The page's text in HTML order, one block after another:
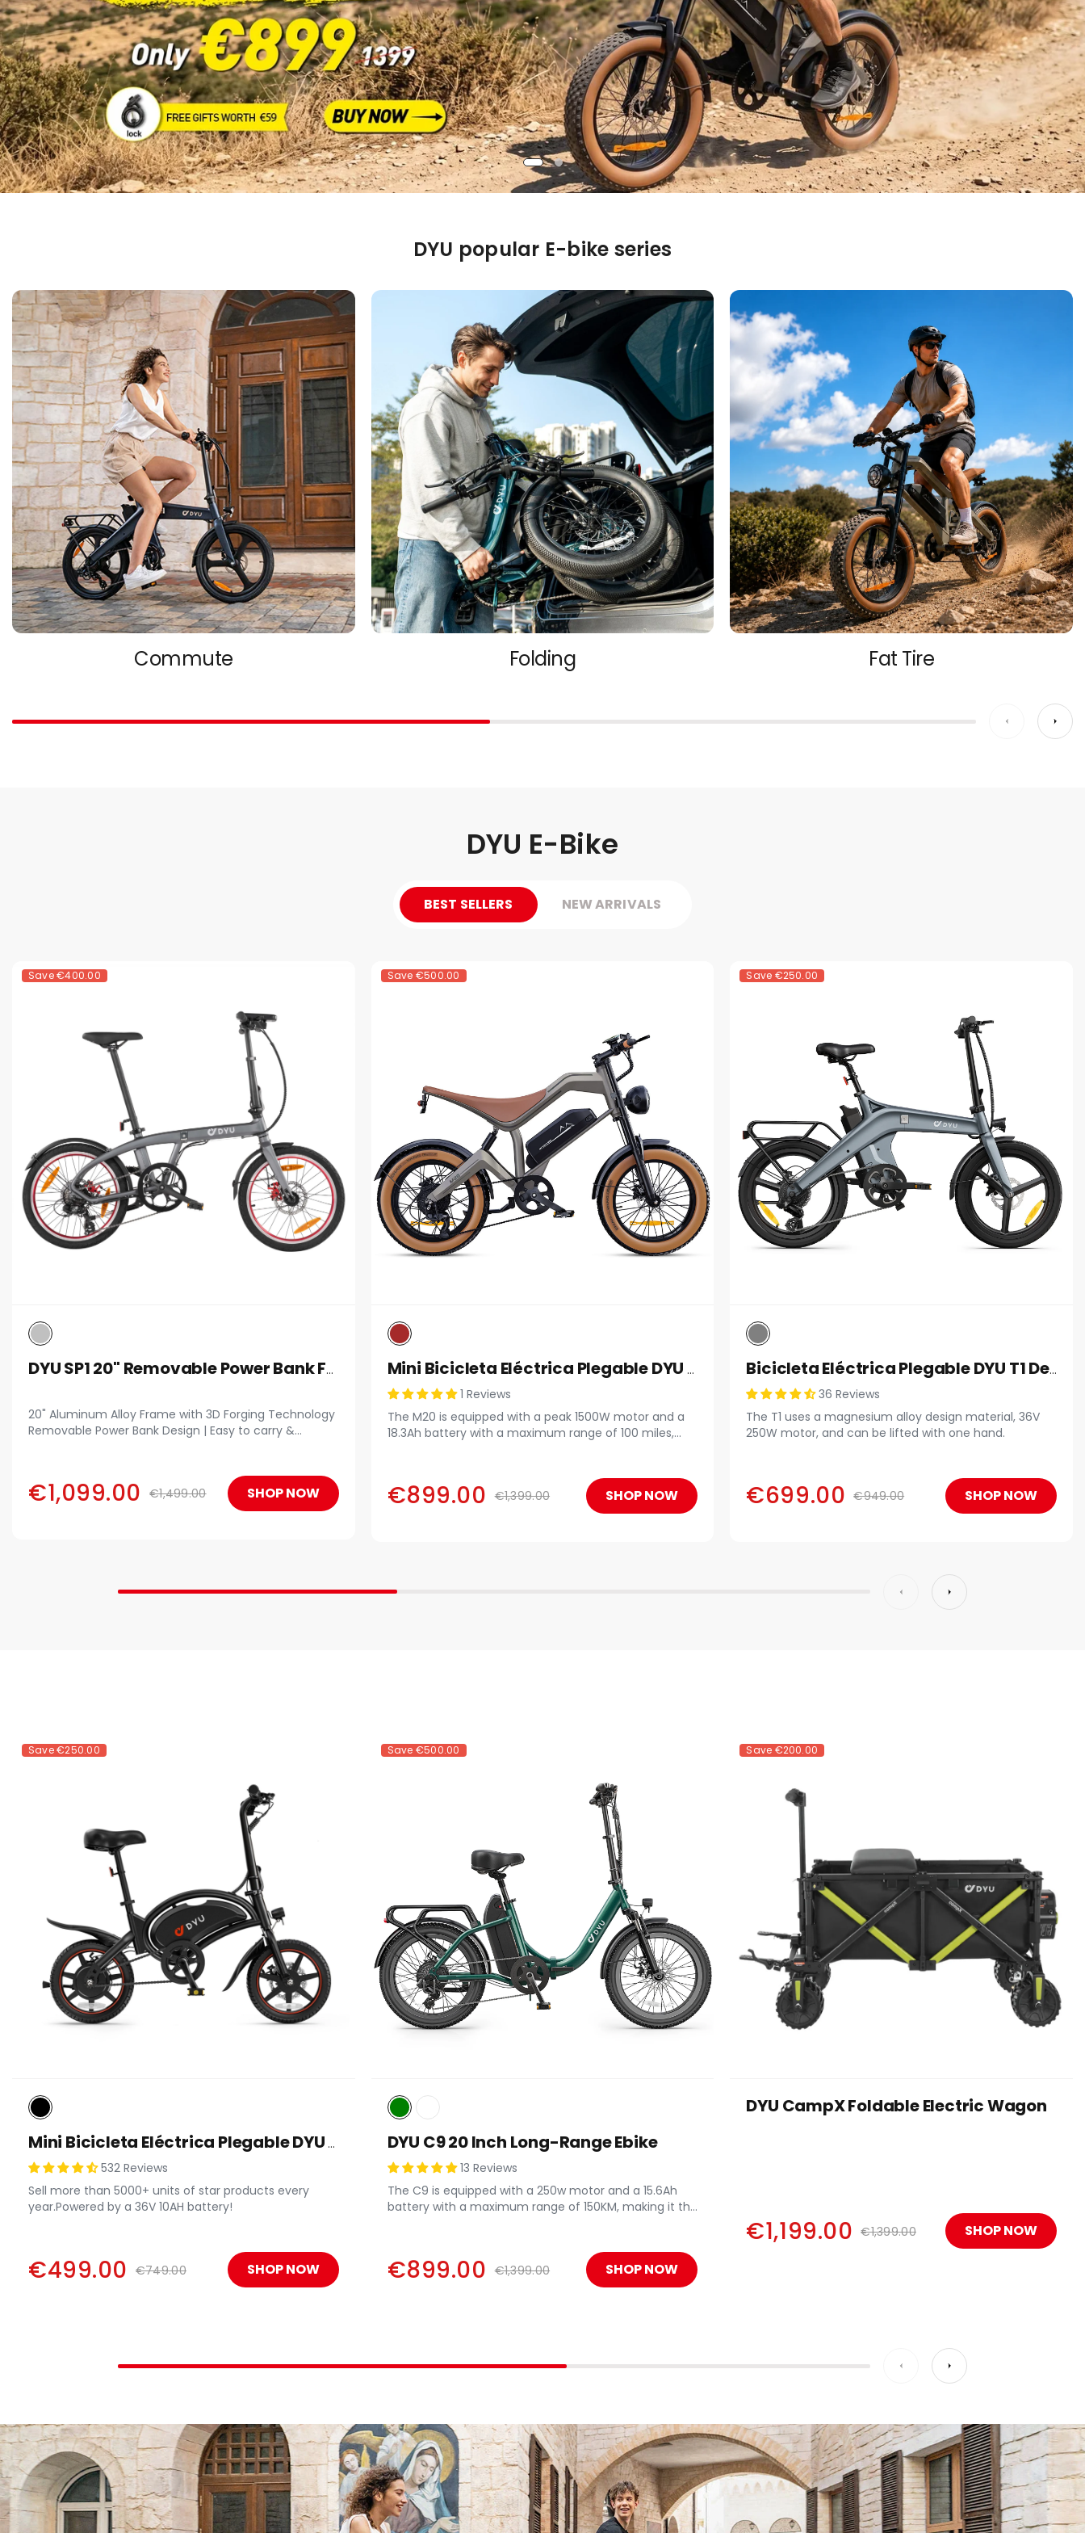
DYU popular E-bike series
Commute Folding Fat Tire
DYU E-Bike
BEST SELLERS NEW ARRIVALS
Save€400.00
DYU SP1 20" Removable Power Bank Folding Ebike
20" Aluminum Alloy Frame with 3D Forging Technology
Removable Power Bank Design | Easy to carry &
€1,099.00 €1,499.00 SHOP NOW
Save €500.00
Mini Bicicleta Eléctrica Plegable DYU D3F De 14 Pulgadas
1 Reviews
The M20 is equipped with a peak 1500W motor and a
18.3Ah battery with a maximum range of 100 miles,
€899.00 €1,399.00 SHOP NOW
Save €250.00
Bicicleta Eléctrica Plegable DYU T1 De 20 Pulgadas
36 Reviews
The T1 uses a magnesium alloy design material, 36V
250W motor, and can be lifted with one hand.
€699.00 €949.00 SHOP NOW
Save€250.00
Mini Bicicleta Eléctrica Plegable DYU D3F De 14 Pulgadas
532 Reviews
Sell more than 5000+ units of star products every
year.Powered by a 36V 10AH battery!
€499.00 €749.00 SHOP NOW
Save €500.00
DYU C9 20 Inch Long-Range Ebike
13 Reviews
The C9 is equipped with a 250w motor and a 15.6Ah
battery with a maximum range of 150KM, making it the
€899.00 €1,399.00 SHOP NOW
Save €200.00
DYU CampX Foldable Electric Wagon
€1,199.00 €1,399.00 SHOP NOW